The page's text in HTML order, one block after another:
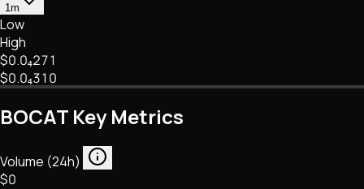
1m
Low
High
$0.0₄271
$0.0₄310
BOCAT Key Metrics
Volume (24h)
$0